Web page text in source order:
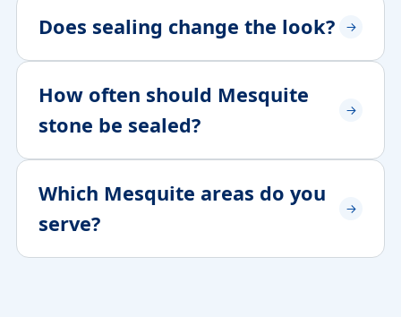
Does sealing change the look?
How often should Mesquite
stone be sealed?
Which Mesquite areas do you
serve?